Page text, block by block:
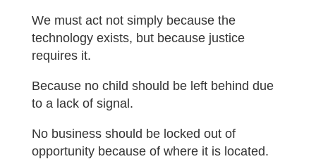
We must act not simply because the
technology exists, but because justice
requires it.
Because no child should be left behind due
to a lack of signal.
No business should be locked out of
opportunity because of where it is located.